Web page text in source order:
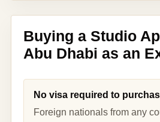
Buying a Studio
Abu Dhabi as an
No visa required to
Foreign nationals from any